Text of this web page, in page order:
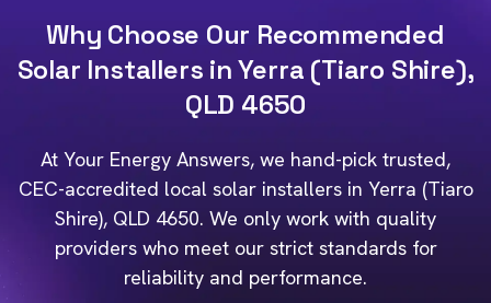
Why Choose Our Recommended
Solar Installers in Yerra (Tiaro Shire),
QLD 4650
At Your Energy Answers, we hand-pick trusted,
CEC-accredited local solar installers in Yerra (Tiaro
Shire), QLD 4650. We only work with quality
providers who meet our strict standards for
reliability and performance.